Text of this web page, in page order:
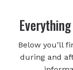
Below you’ll
during and